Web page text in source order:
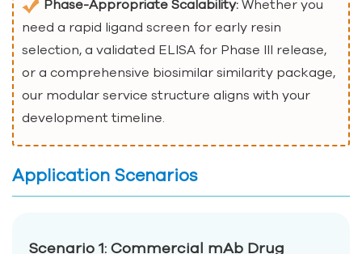
Phase-Appropriate Scalability: Whether you
need a rapid ligand screen for early resin
selection, a validated ELISA for Phase III release,
or a comprehensive biosimilar similarity package,
our modular service structure aligns with your
development timeline.
Application Scenarios
Scenario 1: Commercial mAb Drug